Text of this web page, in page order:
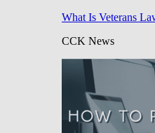
What Is Veterans
CCK News